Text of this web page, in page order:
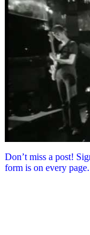
Don’t miss a post!
form is on every page.